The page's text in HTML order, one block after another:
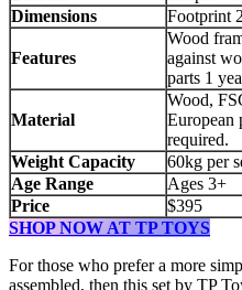
Dimensions
Footprint
Features
Wood
against
parts 1
Material
Wood,
European
required.
Weight Capacity
60kg per
Age Range
Ages 3+
Price
$395
SHOP NOW AT TP TOYS
For those who prefer a more
assembled, then this set by TP